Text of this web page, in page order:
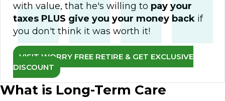
with value, that he's willing to pay your
taxes PLUS give you your money back if
you don't think it was worth it!
VISIT WORRY FREE RETIRE & GET EXCLUSIVE
DISCOUNT
What is Long-Term Care